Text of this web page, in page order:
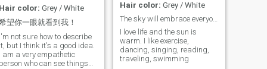
Hair color: Grey / White
望你一眼就看到我！
I'm not sure how to describe
it, but I think it's a good idea.
I am a very empathetic
person who can see things
Hair color: Grey / White
The sky will embrace everyone who looks up.
I love life and the sun is
warm. I like exercise,
dancing, singing, reading,
traveling, swimming